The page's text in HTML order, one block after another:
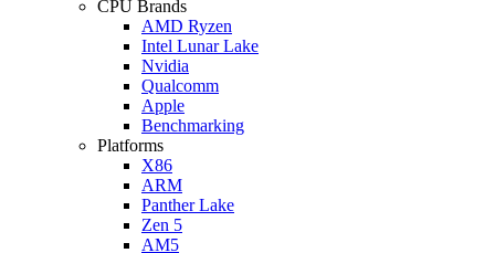
CPU Brands
AMD Ryzen
Intel Lunar Lake
Nvidia
Qualcomm
Apple
Benchmarking
Platforms
X86
ARM
Panther Lake
Zen 5
AM5